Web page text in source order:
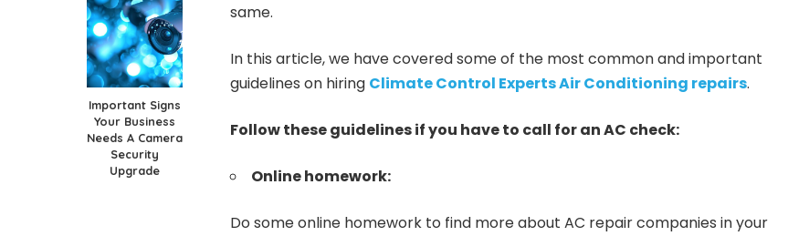
Important Signs
Your Business
Needs A Camera
Security
Upgrade
same.
In this article, we have covered some of the most common and important
guidelines on hiring Climate Control Experts Air Conditioning repairs.
Follow these guidelines if you have to call for an AC check:
Online homework:
Do some online homework to find more about AC repair companies in your